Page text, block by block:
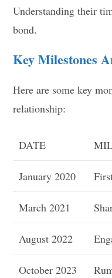
Understanding their
bond.
Key Milestones
Here are some key
relationship:
DATE
January 2020
March 2021
August 2022
October 2023